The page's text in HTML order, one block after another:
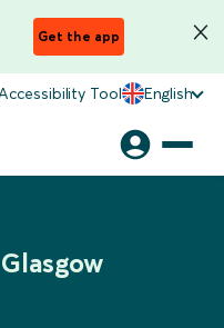
Get the app
Tool English